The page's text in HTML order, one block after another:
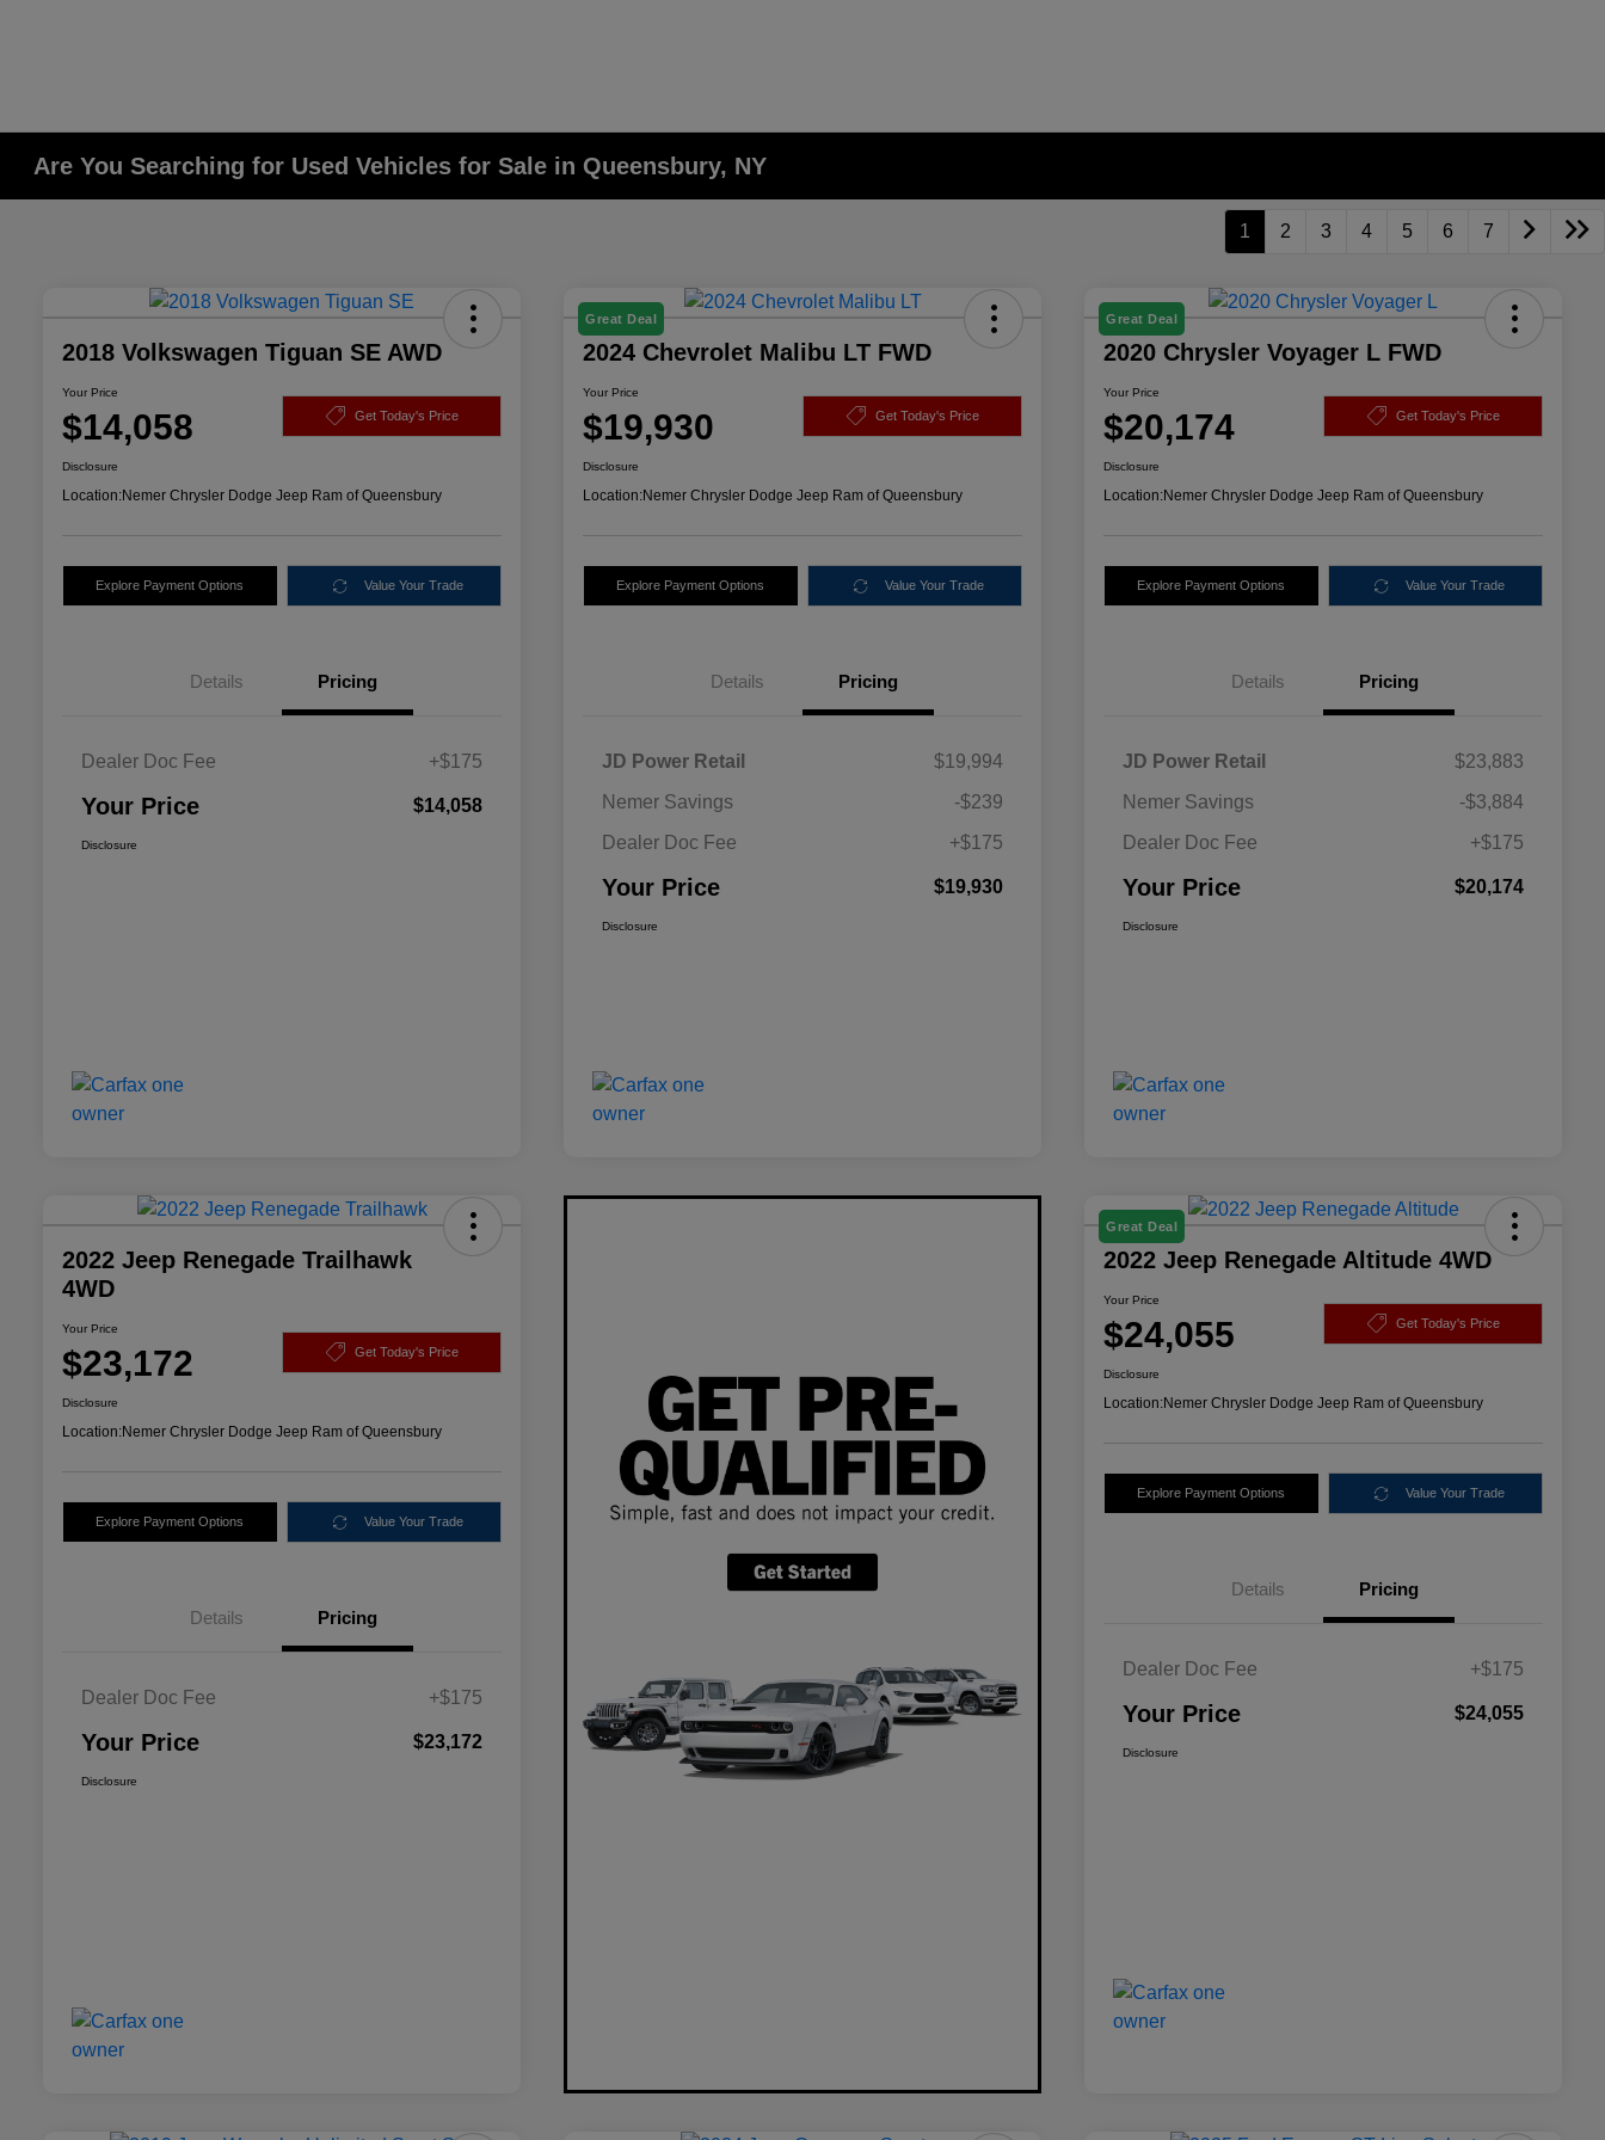
Are You Searching for Used Vehicles for Sale in Queensbury, NY
1 2 3 4 5 6 7
2018 Volkswagen Tiguan SE AWD
Your Price
$14,058 Get Today's Price
Disclosure
Location:Nemer Chrysler Dodge Jeep Ram of Queensbury
Explore Payment Options Value Your Trade
Details Pricing
Dealer Doc Fee +$175
Your Price $14,058
Disclosure
Great Deal
2024 Chevrolet Malibu LT FWD
Your Price
$19,930 Get Today's Price
Disclosure
Location:Nemer Chrysler Dodge Jeep Ram of Queensbury
Explore Payment Options Value Your Trade
Details Pricing
JD Power Retail
$19,994
Nemer Savings
-$239
Dealer Doc Fee
+$175
Your Price $19,930
Disclosure
Great Deal
2020 Chrysler Voyager L FWD
Your Price
$20,174 Get Today's Price
Disclosure
Location:Nemer Chrysler Dodge Jeep Ram of Queensbury
Explore Payment Options Value Your Trade
Details Pricing
JD Power Retail
$23,883
Nemer Savings
-$3,884
Dealer Doc Fee
+$175
Your Price $20,174
Disclosure
2022 Jeep Renegade Trailhawk
4WD
Your Price
$23,172 Get Today's Price
Disclosure
Location:Nemer Chrysler Dodge Jeep Ram of Queensbury
Explore Payment Options Value Your Trade
Details Pricing
Dealer Doc Fee +$175
Your Price $23,172
Disclosure
Great Deal
2022 Jeep Renegade Altitude 4WD
Your Price
$24,055 Get Today's Price
Disclosure
Location:Nemer Chrysler Dodge Jeep Ram of Queensbury
Explore Payment Options Value Your Trade
Details Pricing
Dealer Doc Fee +$175
Your Price $24,055
Disclosure